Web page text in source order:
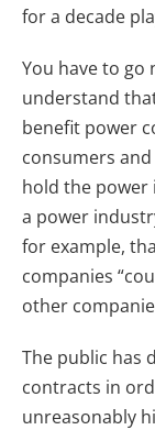
for a decade
You have to
understand
benefit power
consumers
hold the power
a power
for example,
companies
other
The public has
contracts in
unreasonably